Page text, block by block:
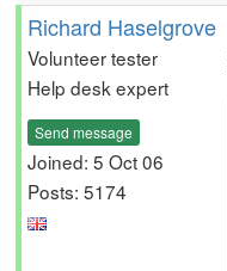
Richard Haselgrove
Volunteer tester
Help desk expert
Send message
Joined: 5 Oct 06
Posts: 5174